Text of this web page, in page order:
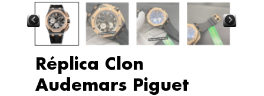
Réplica Clon
Audemars Piguet